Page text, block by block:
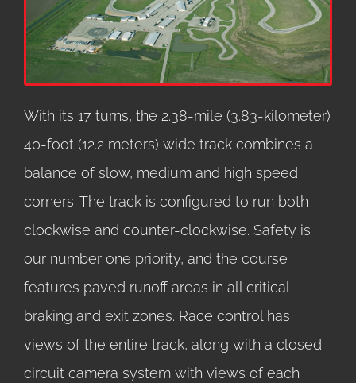
With its 17 turns, the 2.38-mile (3.83-kilometer)
40-foot (12.2 meters) wide track combines a
balance of slow, medium and high speed
corners. The track is configured to run both
clockwise and counter-clockwise. Safety is
our number one priority, and the course
features paved runoff areas in all critical
braking and exit zones. Race control has
views of the entire track, along with a closed-
circuit camera system with views of each